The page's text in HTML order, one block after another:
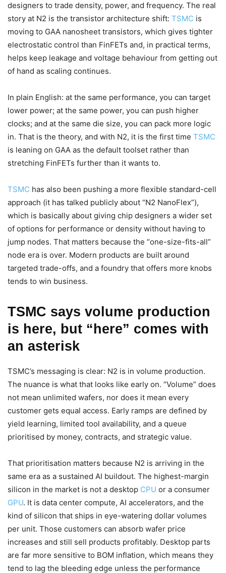
designers to trade density, power, and frequency. The real
story at N2 is the transistor architecture shift: TSMC is
moving to GAA nanosheet transistors, which gives tighter
electrostatic control than FinFETs and, in practical terms,
helps keep leakage and voltage behaviour from getting out
of hand as scaling continues.
In plain English: at the same performance, you can target
lower power; at the same power, you can push higher
clocks; and at the same die size, you can pack more logic
in. That is the theory, and with N2, it is the first time TSMC
is leaning on GAA as the default toolset rather than
stretching FinFETs further than it wants to.
TSMC has also been pushing a more flexible standard-cell
approach (it has talked publicly about “N2 NanoFlex”),
which is basically about giving chip designers a wider set
of options for performance or density without having to
jump nodes. That matters because the “one-size-fits-all”
node era is over. Modern products are built around
targeted trade-offs, and a foundry that offers more knobs
tends to win business.
TSMC says volume production
is here, but “here” comes with
an asterisk
TSMC’s messaging is clear: N2 is in volume production.
The nuance is what that looks like early on. “Volume” does
not mean unlimited wafers, nor does it mean every
customer gets equal access. Early ramps are defined by
yield learning, limited tool availability, and a queue
prioritised by money, contracts, and strategic value.
That prioritisation matters because N2 is arriving in the
same era as a sustained AI buildout. The highest-margin
silicon in the market is not a desktop CPU or a consumer
GPU. It is data center compute, AI accelerators, and the
kind of silicon that ships in eye-watering dollar volumes
per unit. Those customers can absorb wafer price
increases and still sell products profitably. Desktop parts
are far more sensitive to BOM inflation, which means they
tend to lag the bleeding edge unless the performance